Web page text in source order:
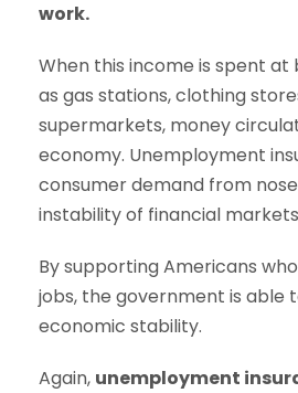
work.
When this income is spent at
as gas stations, clothing
supermarkets, money
economy. Unemployment
consumer demand from
instability of financial
By supporting Americans
jobs, the government is able
economic stability.
Again, unemployment